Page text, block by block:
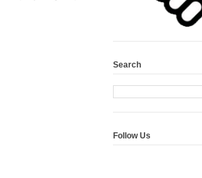
Search
Follow Us